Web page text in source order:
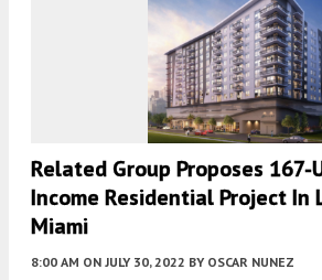
Related Group Proposes
Income Residential Project
Miami
8:00 AM ON JULY 30, 2022 BY OSCAR NUNEZ